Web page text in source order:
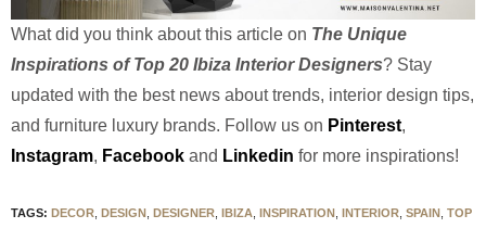
What did you think about this article on The Unique
Inspirations of Top 20 Ibiza Interior Designers? Stay
updated with the best news about trends, interior design tips,
and furniture luxury brands. Follow us on Pinterest,
Instagram, Facebook and Linkedin for more inspirations!
TAGS: DECOR, DESIGN , DESIGNER, IBIZA, INSPIRATION , INTERIOR, SPAIN , TOP